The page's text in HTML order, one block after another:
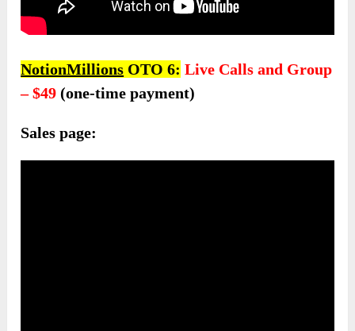
NotionMillions OTO 6: Live Calls and Group
– $49(one-time payment)
Sales page: